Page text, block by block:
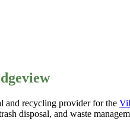
and recycling provider for the
disposal, and waste